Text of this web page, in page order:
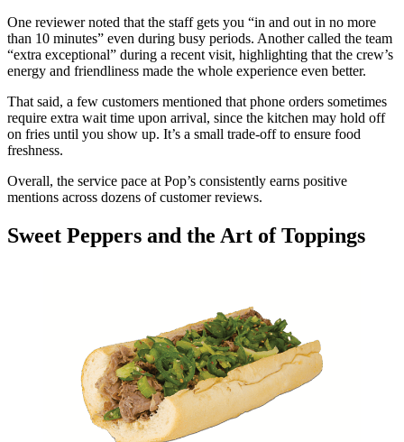
One reviewer noted that the staff gets you “in and out in no more
than 10 minutes” even during busy periods. Another called the team
“extra exceptional” during a recent visit, highlighting that the crew’s
energy and friendliness made the whole experience even better.
That said, a few customers mentioned that phone orders sometimes
require extra wait time upon arrival, since the kitchen may hold off
on fries until you show up. It’s a small trade-off to ensure food
freshness.
Overall, the service pace at Pop’s consistently earns positive
mentions across dozens of customer reviews.
Sweet Peppers and the Art of Toppings